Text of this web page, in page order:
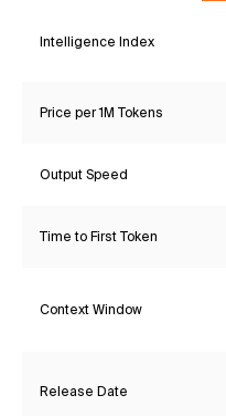
Intelligence Index
Price per 1M Tokens
Output Speed
Time to First Token
Context Window
Release Date